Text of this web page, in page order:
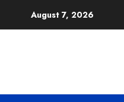
August 7, 2026